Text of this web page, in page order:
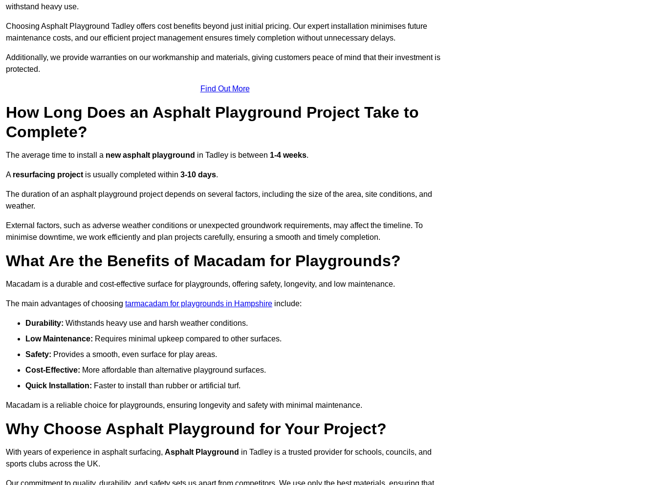
withstand heavy use.
Choosing Asphalt Playground Tadley offers cost benefits beyond just initial pricing. Our expert installation minimises future
maintenance costs, and our efficient project management ensures timely completion without unnecessary delays.
Additionally, we provide warranties on our workmanship and materials, giving customers peace of mind that their investment is
protected.
Find Out More
How Long Does an Asphalt Playground Project Take to
Complete?
The average time to install a new asphalt playground in Tadley is between 1-4 weeks.
A resurfacing project is usually completed within 3-10 days.
The duration of an asphalt playground project depends on several factors, including the size of the area, site conditions, and
weather.
External factors, such as adverse weather conditions or unexpected groundwork requirements, may affect the timeline. To
minimise downtime, we work efficiently and plan projects carefully, ensuring a smooth and timely completion.
What Are the Benefits of Macadam for Playgrounds?
Macadam is a durable and cost-effective surface for playgrounds, offering safety, longevity, and low maintenance.
The main advantages of choosing tarmacadam for playgrounds in Hampshire include:
Durability: Withstands heavy use and harsh weather conditions.
Low Maintenance: Requires minimal upkeep compared to other surfaces.
Safety: Provides a smooth, even surface for play areas.
Cost-Effective: More affordable than alternative playground surfaces.
Quick Installation: Faster to install than rubber or artificial turf.
Macadam is a reliable choice for playgrounds, ensuring longevity and safety with minimal maintenance.
Why Choose Asphalt Playground for Your Project?
With years of experience in asphalt surfacing, Asphalt Playground in Tadley is a trusted provider for schools, councils, and
sports clubs across the UK.